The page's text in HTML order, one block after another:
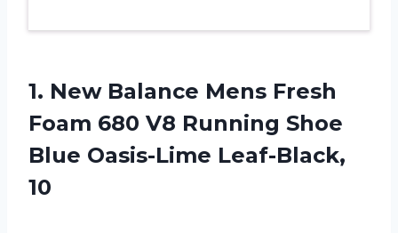
1. New Balance Mens Fresh
Foam 680 V8 Running Shoe
Blue Oasis-Lime Leaf-Black,
10